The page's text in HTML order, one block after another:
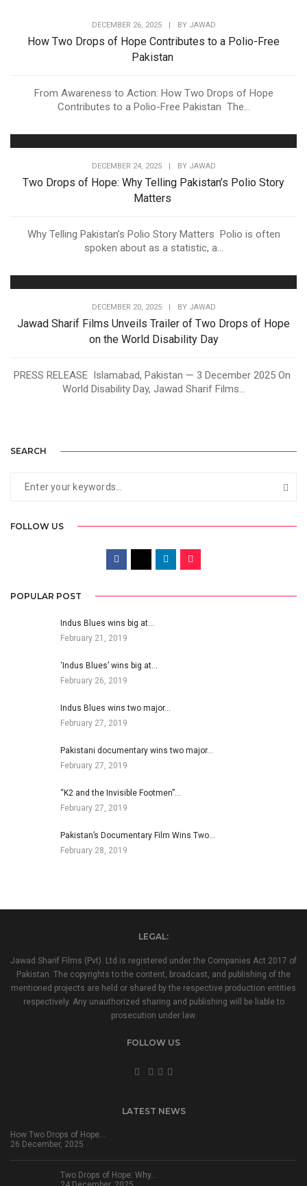
DECEMBER 26, 2025 BY JAWAD
How Two Drops of Hope Contributes to a Polio-Free
Pakistan
From Awareness to Action: How Two Drops of Hope
Contributes to a Polio-Free Pakistan The...
DECEMBER 24, 2025 BY JAWAD
Two Drops of Hope: Why Telling Pakistan’s Polio Story
Matters
Why Telling Pakistan’s Polio Story Matters Polio is often
spoken about as a statistic, a...
DECEMBER 20, 2025 BY JAWAD
Jawad Sharif Films Unveils Trailer of Two Drops of Hope
on the World Disability Day
PRESS RELEASE Islamabad, Pakistan — 3 December 2025 On
World Disability Day, Jawad Sharif Films...
SEARCH
FOLLOW US
POPULAR POST
Indus Blues wins big at…
February 21, 2019
‘Indus Blues’ wins big at…
February 26, 2019
Indus Blues wins two major…
February 27, 2019
Pakistani documentary wins two major…
February 27, 2019
“K2 and the Invisible Footmen”…
February 27, 2019
Pakistan’s Documentary Film Wins Two…
February 28, 2019
LEGAL:
Jawad Sharif Films (Pvt). Ltd is registered under the Companies Act 2017 of
Pakistan. The copyrights to the content, broadcast, and publishing of the
mentioned projects are held or shared by the respective production entities
respectively. Any unauthorized sharing and publishing will be liable to
prosecution under law.
FOLLOW US
LATEST NEWS
How Two Drops of Hope…
26 December, 2025
Two Drops of Hope: Why…